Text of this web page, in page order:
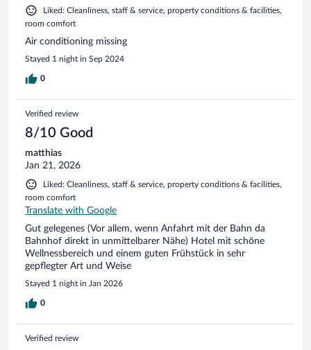
Liked: Cleanliness, staff & service, property conditions & facilities,
room comfort
Air conditioning missing
Stayed 1 night in Sep 2024
0
Verified review
8/10 Good
matthias
Jan 21, 2026
Liked: Cleanliness, staff & service, property conditions & facilities,
room comfort
Translate with Google
Gut gelegenes (Vor allem, wenn Anfahrt mit der Bahn da
Bahnhof direkt in unmittelbarer Nähe) Hotel mit schöne
Wellnessbereich und einem guten Frühstück in sehr
gepflegter Art und Weise
Stayed 1 night in Jan 2026
0
Verified review